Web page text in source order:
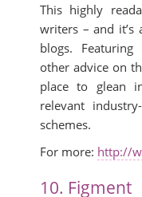
This highly
writers – and
blogs.
other advice on
place to glean
relevant
schemes.
For more: http://
10. Figment